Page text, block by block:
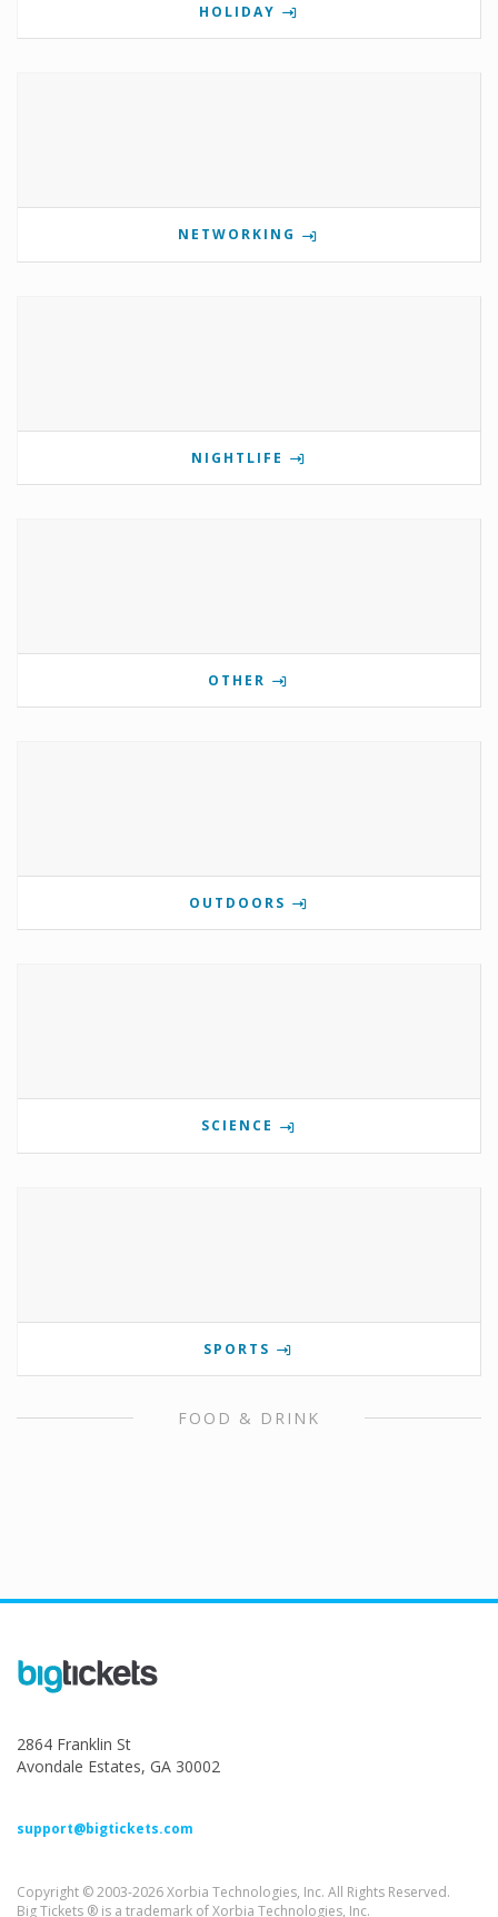
HOLIDAY
NETWORKING
NIGHTLIFE
OTHER
OUTDOORS
SCIENCE
SPORTS
FOOD & DRINK
2864 Franklin St
Avondale Estates, GA 30002
support@bigtickets.com
Copyright © 2003-2026 Xorbia Technologies, Inc. All Rights Reserved.
Big Tickets ® is a trademark of Xorbia Technologies, Inc.